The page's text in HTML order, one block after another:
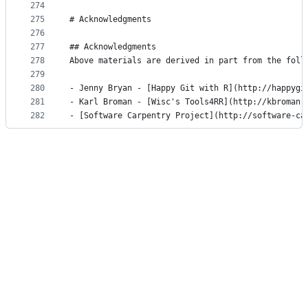
274
275
276
277
278
279
280
281
282
# Acknowledgments
## Acknowledgments
Above materials are derived in part from the
- Jenny Bryan - [Happy Git with R](http://
- Karl Broman - [Wisc's Tools4RR](http://
- [Software Carpentry Project](http://software-